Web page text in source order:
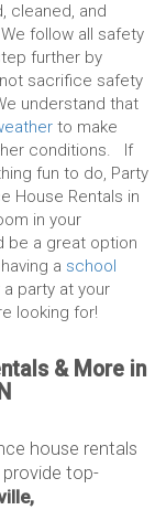
cleaned, and
follow all safety
further by
sacrifice safety
understand that
to make
conditions. If
fun to do, Party
House Rentals in
in your
be a great option
a school
party at your
looking for!
& More in
house rentals
provide top-